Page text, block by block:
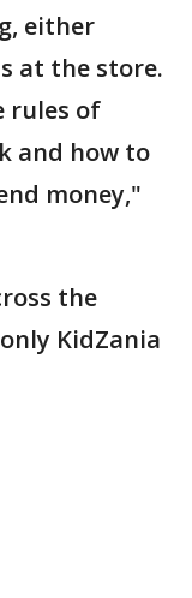
either
at the store.
rules of
and how to
money,"
the
KidZania